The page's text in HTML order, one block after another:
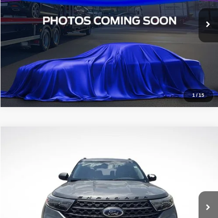
1/15
STOCKINVENTORY 89,913 mi Ext.
Click To Call
All Star Ford Denham Springs
1FMSK7DH8MGA11820Stock:TGA11820
92,460 mi
ALL STAR PRICE